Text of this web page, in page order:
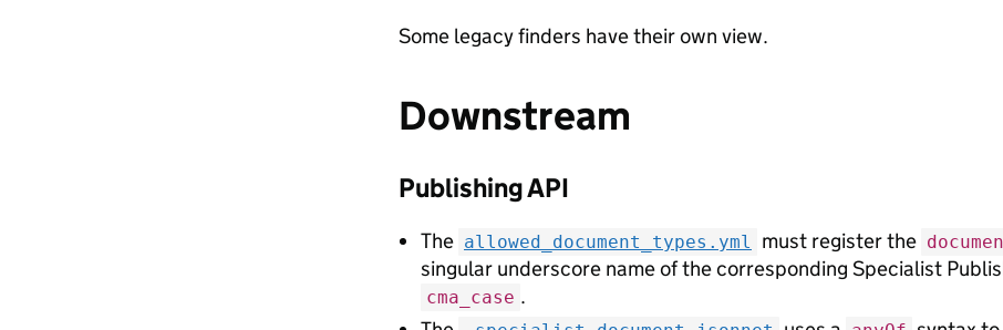
Some legacy finders have their own view.
Downstream
Publishing API
The allowed_document_types.yml must register the
singular underscore name of the corresponding Specialist
cma_case .